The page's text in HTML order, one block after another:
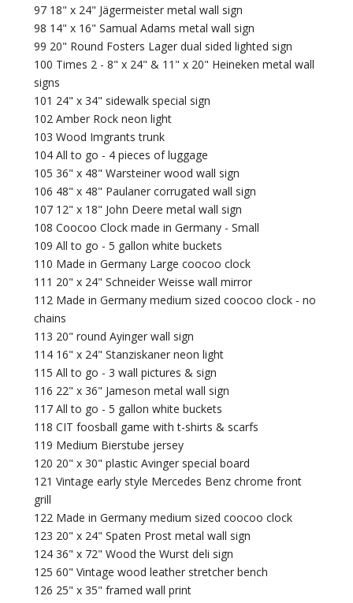
97 18" x 24" Jägermeister metal wall sign
98 14" x 16" Samual Adams metal wall sign
99 20" Round Fosters Lager dual sided lighted sign
100 Times 2 - 8" x 24" & 11" x 20" Heineken metal wall
signs
101 24" x 34" sidewalk special sign
102 Amber Rock neon light
103 Wood Imgrants trunk
104 All to go - 4 pieces of luggage
105 36" x 48" Warsteiner wood wall sign
106 48" x 48" Paulaner corrugated wall sign
107 12" x 18" John Deere metal wall sign
108 Coocoo Clock made in Germany - Small
109 All to go - 5 gallon white buckets
110 Made in Germany Large coocoo clock
111 20" x 24" Schneider Weisse wall mirror
112 Made in Germany medium sized coocoo clock - no
chains
113 20" round Ayinger wall sign
114 16" x 24" Stanziskaner neon light
115 All to go - 3 wall pictures & sign
116 22" x 36" Jameson metal wall sign
117 All to go - 5 gallon white buckets
118 CIT foosball game with t-shirts & scarfs
119 Medium Bierstube jersey
120 20" x 30" plastic Avinger special board
121 Vintage early style Mercedes Benz chrome front
grill
122 Made in Germany medium sized coocoo clock
123 20" x 24" Spaten Prost metal wall sign
124 36" x 72" Wood the Wurst deli sign
125 60" Vintage wood leather stretcher bench
126 25" x 35" framed wall print